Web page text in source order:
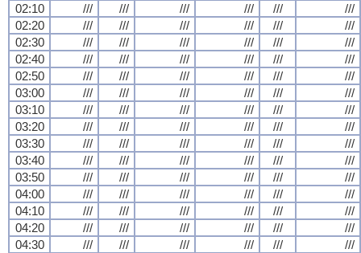
02:10
/// /// /// /// ///
///
02:20
/// /// /// /// ///
///
02:30
/// /// /// /// ///
///
02:40
/// /// /// /// ///
///
02:50
/// /// /// /// ///
///
03:00
/// /// /// /// ///
///
03:10
/// /// /// /// ///
///
03:20
/// /// /// /// ///
///
03:30
/// /// /// /// ///
///
03:40
/// /// /// /// ///
///
03:50
/// /// /// /// ///
///
04:00
/// /// /// /// ///
///
04:10
/// /// /// /// ///
///
04:20
/// /// /// /// ///
///
04:30
/// /// /// /// ///
///